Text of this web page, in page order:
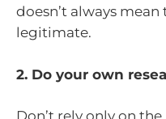
doesn’t always
legitimate.
2. Do your own